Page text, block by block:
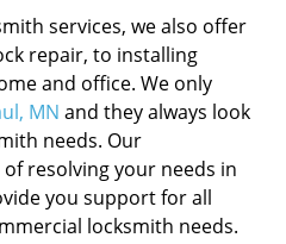
services, we also offer
repair, to installing
and office. We only
MN and they always look
needs. Our
resolving your needs in
you support for all
locksmith needs.